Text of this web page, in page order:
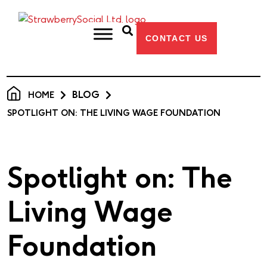
CONTACT US
HOME BLOG
SPOTLIGHT ON: THE LIVING WAGE FOUNDATION
Spotlight on: The
Living Wage
Foundation